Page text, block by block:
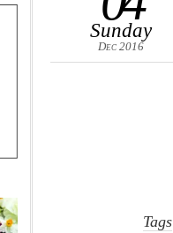
Sunday
Dec 2016
Tags